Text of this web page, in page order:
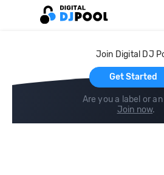
Join Digital DJ
Get Started
Are you a label or
Join now.